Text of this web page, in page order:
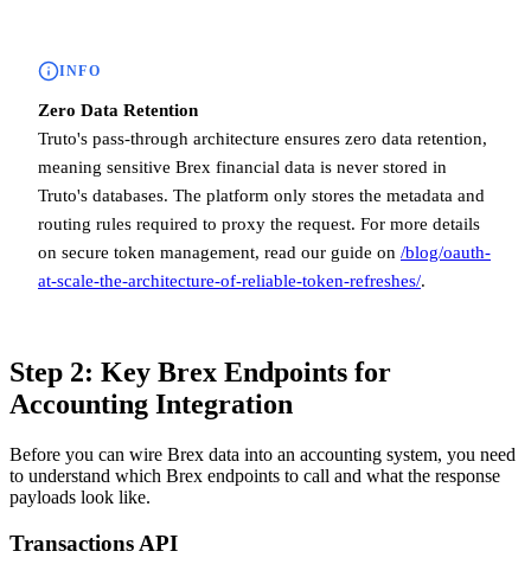
INFO
Zero Data Retention
Truto's pass-through architecture ensures zero data retention,
meaning sensitive Brex financial data is never stored in
Truto's databases. The platform only stores the metadata and
routing rules required to proxy the request. For more details
on secure token management, read our guide on /blog/oauth-
at-scale-the-architecture-of-reliable-token-refreshes/.
Step 2: Key Brex Endpoints for
Accounting Integration
Before you can wire Brex data into an accounting system, you need
to understand which Brex endpoints to call and what the response
payloads look like.
Transactions API